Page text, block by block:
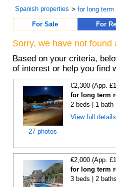
Spanish properties >for long term
For Sale
For
Sorry, we have not
Based on your criteria,
of interest or help you find
27 photos
€2,300 (App.
for long term
2 beds | 1 bath
View full
€2,000 (App.
for long term
3 beds | 2